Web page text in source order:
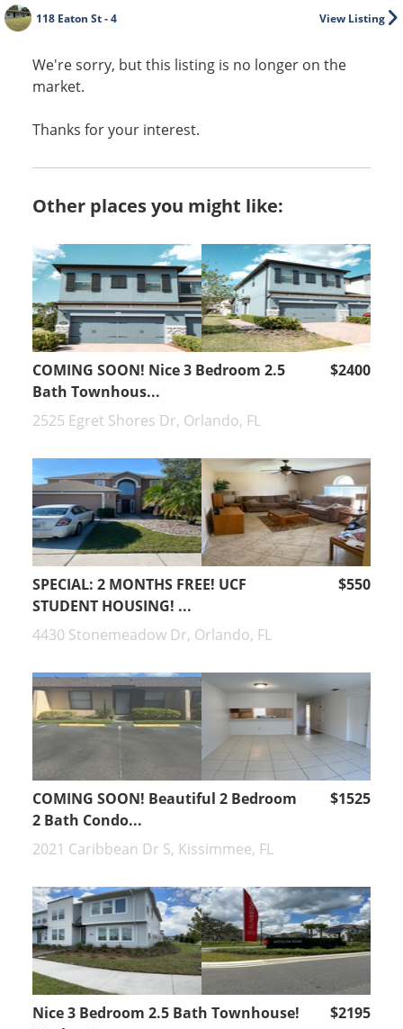
View Listing
118 Eaton St - 4
We're sorry, but this listing is no longer on the
market.
Thanks for your interest.
Other places you might like:
COMING SOON! Nice 3 Bedroom 2.5
Bath Townhous...
$2400
2525 Egret Shores Dr, Orlando, FL
SPECIAL: 2 MONTHS FREE! UCF
STUDENT HOUSING! ...
$550
4430 Stonemeadow Dr, Orlando, FL
COMING SOON! Beautiful 2 Bedroom
2 Bath Condo...
$1525
2021 Caribbean Dr S, Kissimmee, FL
Nice 3 Bedroom 2.5 Bath Townhouse!
$2195